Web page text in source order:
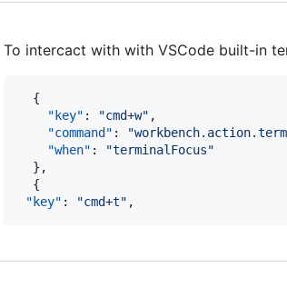
To intercact with with VSCode built-in
  {
"key" : "cmd+w" ,
"command" : "
"when" : "terminalFocus"
  },
  {
"key" : "cmd+t" ,